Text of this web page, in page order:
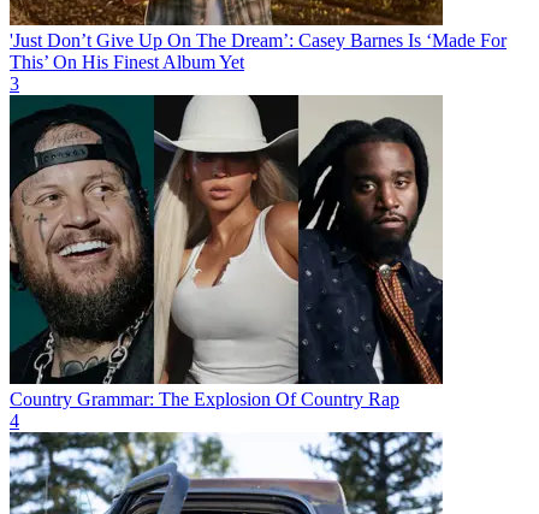
'Just Don’t Give Up On The Dream’: Casey Barnes Is ‘Made For
This’ On His Finest Album Yet
3
Country Grammar: The Explosion Of Country Rap
4